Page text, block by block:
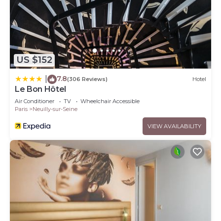
US $152
7.8(306 Reviews) Hotel
Le Bon Hôtel
Air Conditioner TV
Wheelchair Accessible
Paris
Neuilly-sur-Seine
VIEW AVAILABILITY